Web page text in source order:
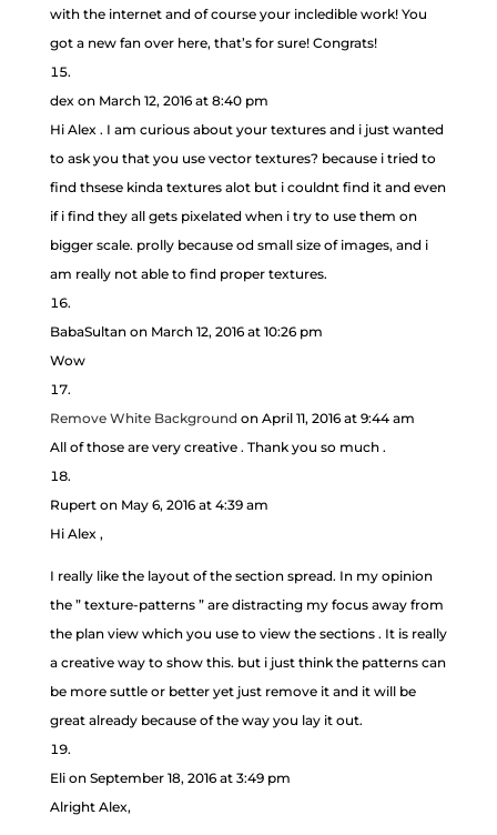
with the internet and of course your incledible work! You
got a new fan over here, that’s for sure! Congrats!
dex on March 12, 2016 at 8:40 pm
Hi Alex . I am curious about your textures and i just wanted
to ask you that you use vector textures? because i tried to
find thsese kinda textures alot but i couldnt find it and even
if i find they all gets pixelated when i try to use them on
bigger scale. prolly because od small size of images, and i
am really not able to find proper textures.
BabaSultan on March 12, 2016 at 10:26 pm
Wow
Remove White Background on April 11, 2016 at 9:44 am
All of those are very creative . Thank you so much .
Rupert on May 6, 2016 at 4:39 am
Hi Alex ,
I really like the layout of the section spread. In my opinion
the ” texture-patterns ” are distracting my focus away from
the plan view which you use to view the sections . It is really
a creative way to show this. but i just think the patterns can
be more suttle or better yet just remove it and it will be
great already because of the way you lay it out.
Eli on September 18, 2016 at 3:49 pm
Alright Alex,